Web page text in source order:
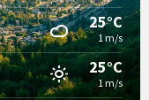
25°C
1 m/s
25°C
1 m/s